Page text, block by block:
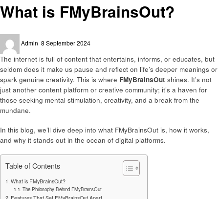
What is FMyBrainsOut?
Admin
on
8 September 2024
The internet is full of content that entertains, informs, or educates, but
seldom does it make us pause and reflect on life’s deeper meanings or
spark genuine creativity. This is where FMyBrainsOut shines. It’s not
just another content platform or creative community; it’s a haven for
those seeking mental stimulation, creativity, and a break from the
mundane.
In this blog, we’ll dive deep into what FMyBrainsOut is, how it works,
and why it stands out in the ocean of digital platforms.
Table of Contents
What is FMyBrainsOut?
The Philosophy Behind FMyBrainsOut